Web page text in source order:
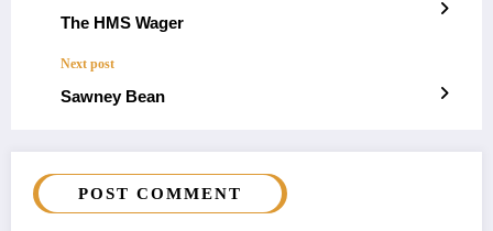
The HMS Wager
Next post
Sawney Bean
POST COMMENT